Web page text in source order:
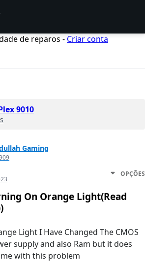
de reparos - Criar conta
9010
Gaming
OPÇÕES
On Orange Light(Read
Light I Have Changed The CMOS
supply and also Ram but it does
with this problem